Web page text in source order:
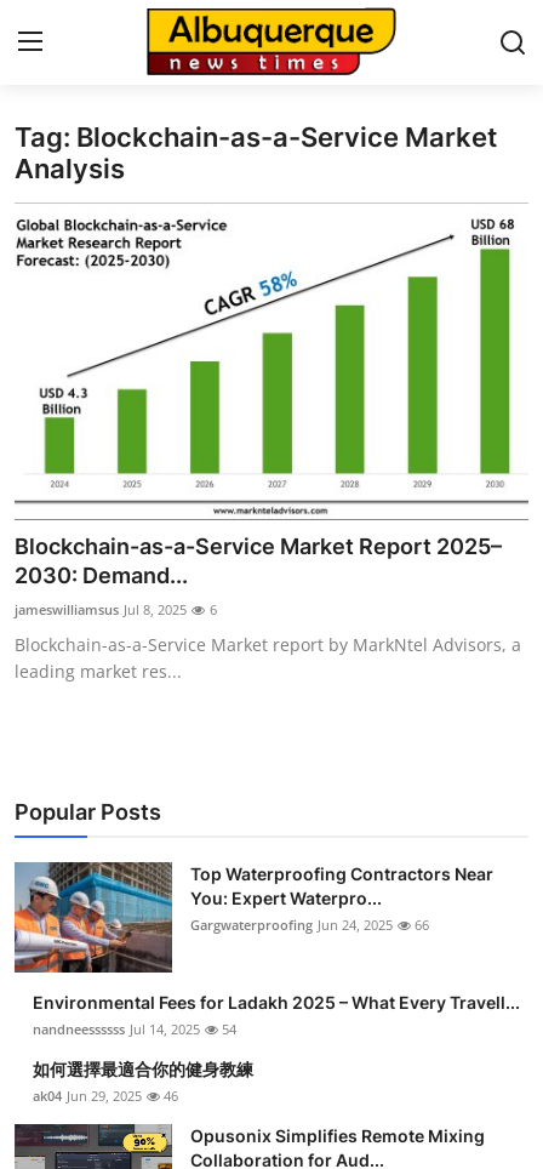
Home
Press Release
Contact
About
Health
Submit Press Release
Guest Posting
Business
Finance
Tech
Top 10
Tag: Blockchain-as-a-Service Market
Analysis
Blockchain-as-a-Service Market Report 2025–
2030: Demand...
jameswilliamsus Jul 8, 2025 6
Blockchain-as-a-Service Market report by MarkNtel Advisors, a
leading market res...
Popular Posts
Top Waterproofing Contractors Near
You: Expert Waterpro...
Gargwaterproofing Jun 24, 2025 66
Environmental Fees for Ladakh 2025 – What Every Travell...
nandneessssss Jul 14, 2025 54
如何選擇最適合你的健身教練
ak04 Jun 29, 2025 46
Opusonix Simplifies Remote Mixing
Collaboration for Aud...